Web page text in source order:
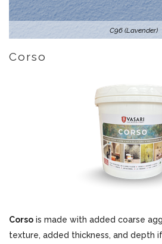
C96 (Lavender)
Corso
Corso is made with added coarse
texture, added thickness, and depth